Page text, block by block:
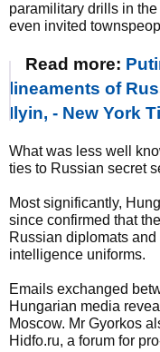
paramilitary drills in
even invited
Read more:
lineaments of
Ilyin, - New York
What was less well
ties to Russian secret
Most significantly,
since confirmed that
Russian diplomats
intelligence uniforms.
Emails exchanged
Hungarian media
Moscow. Mr Gyorkos
Hidfo.ru, a forum for